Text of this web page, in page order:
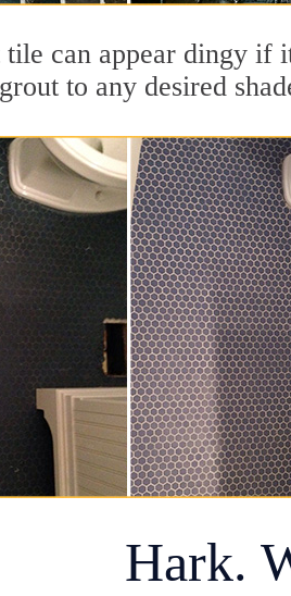
can appear dingy if
to any desired
Hark.